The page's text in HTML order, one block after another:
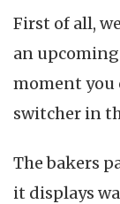
First of all,
an
moment you
switcher in
The bakers
it displays